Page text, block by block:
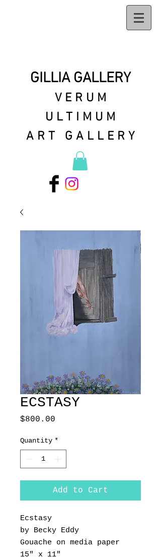
GILLIA GALLERY
VERUM
ULTIMUM
ART GALLERY
ECSTASY
$800.00
Quantity *
Add to Cart
Ecstasy
by Becky Eddy
Gouache on media paper
15" x 11"